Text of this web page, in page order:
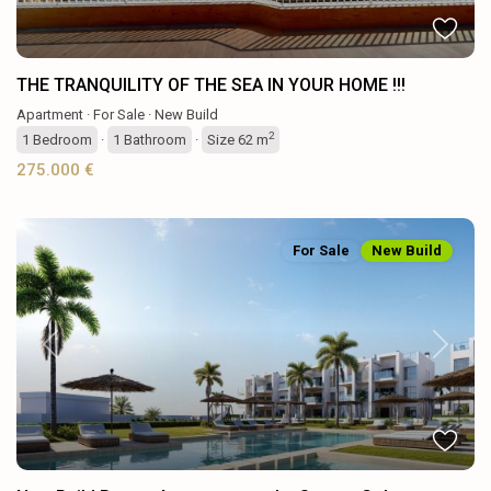
THE TRANQUILITY OF THE SEA IN YOUR HOME !!!
Apartment · For Sale · New Build
1 Bedroom · 1 Bathroom · Size 62 m2
275.000 €
Previous Next
For Sale New Build